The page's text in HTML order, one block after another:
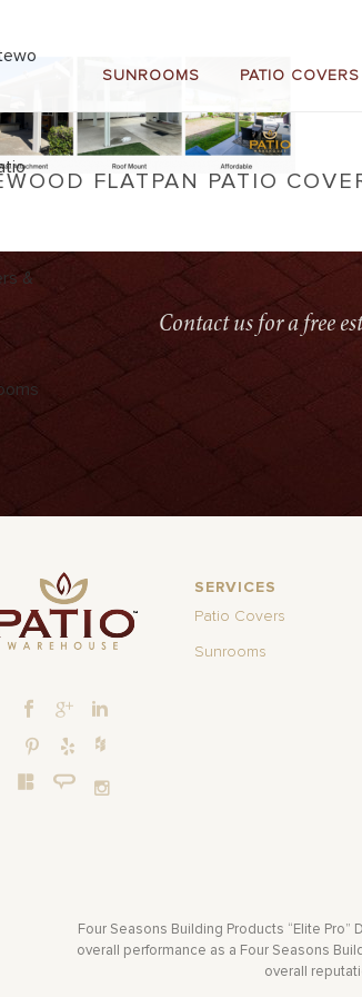
SUNROOMS PATIO COVERS
FLATPAN PATIO
Contact us for a free
SERVICES
Patio Covers
Sunrooms
Four Seasons Building Products “Elite
overall performance as a Four Seasons
overall